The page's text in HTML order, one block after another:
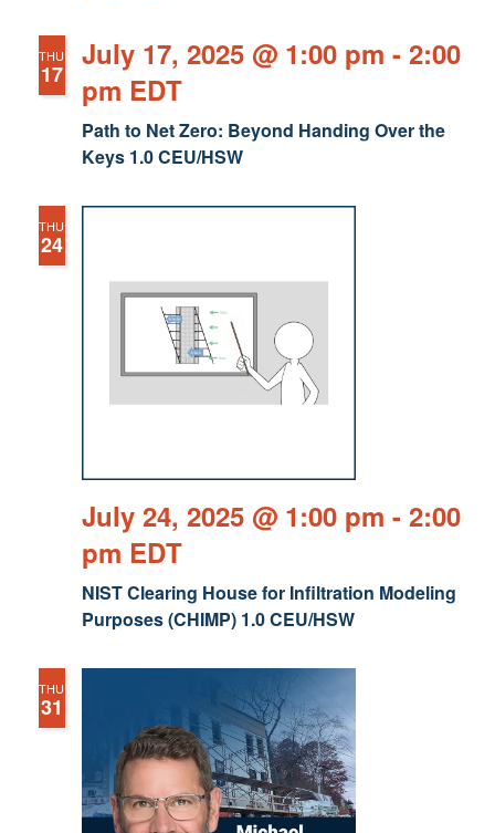
THU
17
Path to Net Zero: Beyond Handing Over the
Keys 1.0 CEU/HSW
July 17, 2025 @ 1:00 pm - 2:00
pm EDT
THU
24
NIST Clearing House for Infiltration Modeling
Purposes (CHIMP) 1.0 CEU/HSW
July 24, 2025 @ 1:00 pm - 2:00
pm EDT
THU
31